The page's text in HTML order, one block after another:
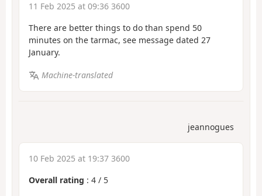
11 Feb 2025 at 09:36 3600
There are better things to do than spend 50
minutes on the tarmac, see message dated 27
January.
Machine-translated
jeannogues
10 Feb 2025 at 19:37 3600
Overall rating : 4 / 5